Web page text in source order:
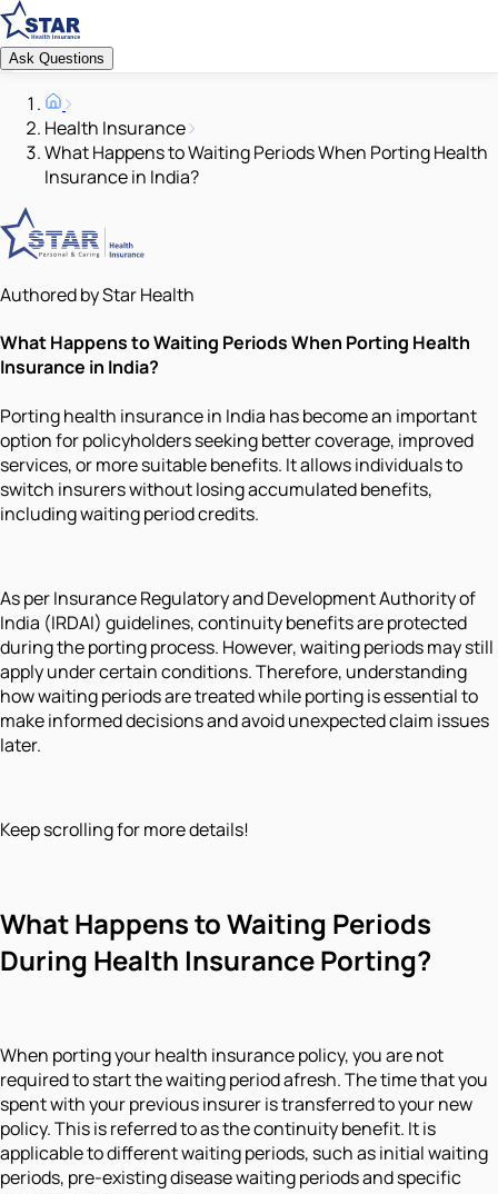
Ask Questions
Health Insurance
What Happens to Waiting Periods When Porting Health
Insurance in India?
Authored by Star Health
What Happens to Waiting Periods When Porting Health
Insurance in India?
Porting health insurance in India has become an important
option for policyholders seeking better coverage, improved
services, or more suitable benefits. It allows individuals to
switch insurers without losing accumulated benefits,
including waiting period credits.
As per Insurance Regulatory and Development Authority of
India (IRDAI) guidelines, continuity benefits are protected
during the porting process. However, waiting periods may still
apply under certain conditions. Therefore, understanding
how waiting periods are treated while porting is essential to
make informed decisions and avoid unexpected claim issues
later.
Keep scrolling for more details!
What Happens to Waiting Periods
During Health Insurance Porting?
When porting your health insurance policy, you are not
required to start the waiting period afresh. The time that you
spent with your previous insurer is transferred to your new
policy. This is referred to as the continuity benefit. It is
applicable to different waiting periods, such as initial waiting
periods, pre-existing disease waiting periods and specific